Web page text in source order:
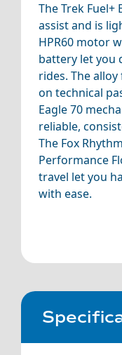
The Trek Fuel+
assist and is
HPR60 motor
battery let you
rides. The
on technical
Eagle 70
reliable,
The Fox
Performance
travel let you
with ease.